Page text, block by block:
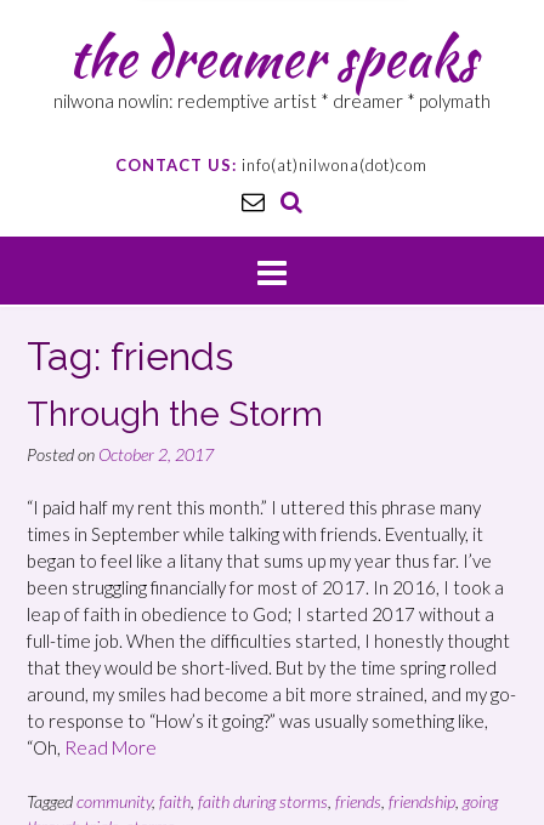
the dreamer speaks
nilwona nowlin: redemptive artist * dreamer * polymath
CONTACT US: info(at)nilwona(dot)com
Tag: friends
Through the Storm
Posted on October 2, 2017
“I paid half my rent this month.” I uttered this phrase many
times in September while talking with friends. Eventually, it
began to feel like a litany that sums up my year thus far. I’ve
been struggling financially for most of 2017. In 2016, I took a
leap of faith in obedience to God; I started 2017 without a
full-time job. When the difficulties started, I honestly thought
that they would be short-lived. But by the time spring rolled
around, my smiles had become a bit more strained, and my go-
to response to “How’s it going?” was usually something like,
“Oh, Read More
Taggedcommunity, faith faith during storms friends friendship going